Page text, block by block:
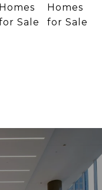
Homes
Sale
Homes
for Sale